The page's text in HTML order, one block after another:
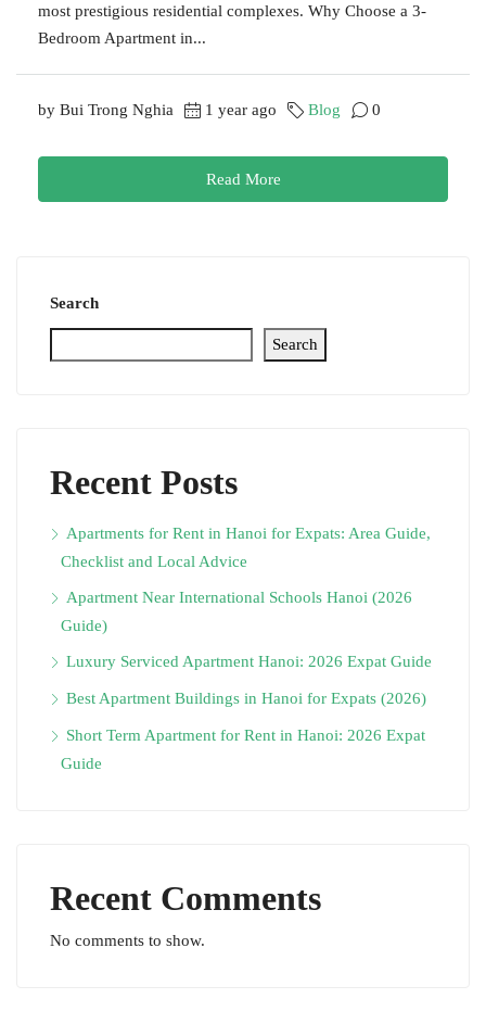
most prestigious residential complexes. Why Choose a 3-
Bedroom Apartment in...
by Bui Trong Nghia 1 year ago Blog 0
Read More
Search
Search
Recent Posts
Apartments for Rent in Hanoi for Expats: Area Guide,
Checklist and Local Advice
Apartment Near International Schools Hanoi (2026
Guide)
Luxury Serviced Apartment Hanoi: 2026 Expat Guide
Best Apartment Buildings in Hanoi for Expats (2026)
Short Term Apartment for Rent in Hanoi: 2026 Expat
Guide
Recent Comments
No comments to show.